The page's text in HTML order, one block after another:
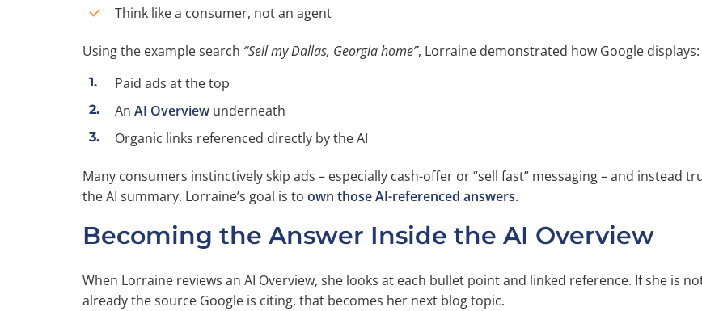
Think like a consumer, not an agent
Using the example search “Sell my Dallas, Georgia home”, Lorraine demonstrated how Google displays:
Paid ads at the top
An AI Overview underneath
Organic links referenced directly by the AI
Many consumers instinctively skip ads – especially cash-offer or “sell fast” messaging – and instead
the AI summary. Lorraine’s goal is to own those AI-referenced answers.
Becoming the Answer Inside the AI Overview
When Lorraine reviews an AI Overview, she looks at each bullet point and linked reference. If she is
already the source Google is citing, that becomes her next blog topic.